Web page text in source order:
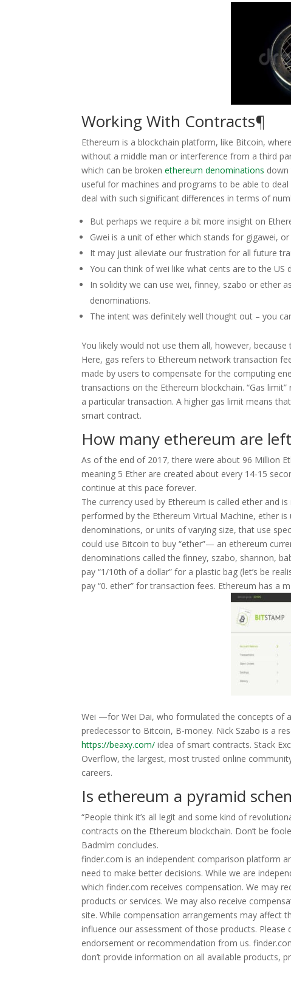
Working With Contracts¶
Ethereum is a blockchain platform, like Bitcoin,
without a middle man or interference from a third
which can be brokenethereum denominations down
useful for machines and programs to be able to
deal with such significant differences in terms of
But perhaps we require a bit more insight on
Gwei is a unit of ether which stands for gigawei,
It may just alleviate our frustration for all future
You can think of wei like what cents are to the US
In solidity we can use wei, finney, szabo or ether
denominations.
The intent was definitely well thought out – you
You likely would not use them all, however,
Here, gas refers to Ethereum network transaction
made by users to compensate for the computing
transactions on the Ethereum blockchain. “Gas
a particular transaction. A higher gas limit means
smart contract.
How many ethereum are
As of the end of 2017, there were about 96 Million
meaning 5 Ether are created about every 14-15
continue at this pace forever.
The currency used by Ethereum is called ether and
performed by the Ethereum Virtual Machine, ether
denominations, or units of varying size, that use
could use Bitcoin to buy “ether”— an ethereum
denominations called the finney, szabo, shannon,
pay “1/10th of a dollar” for a plastic bag (let’s be
pay “0. ether” for transaction fees. Ethereum has a
Wei —for Wei Dai, who formulated the concepts of
predecessor to Bitcoin, B-money. Nick Szabo is a
https://beaxy.com/ idea of smart contracts. Stack
Overflow, the largest, most trusted online
careers.
Is ethereum a pyramid
“People think it’s all legit and some kind of
contracts on the Ethereum blockchain. Don’t be
Badmlm concludes.
finder.com is an independent comparison platform
need to make better decisions. While we are
which finder.com receives compensation. We may
products or services. We may also receive
site. While compensation arrangements may affect
influence our assessment of those products.
endorsement or recommendation from us.
don’t provide information on all available products,